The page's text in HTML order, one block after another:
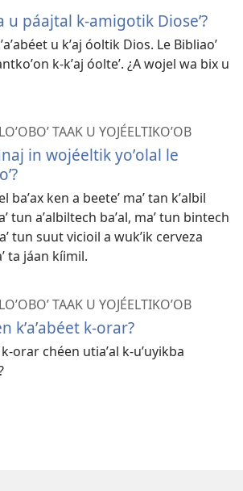
u páajtal k-amigotik Dioseʼ?
u kʼaj óoltik Dios. Le Bibliaoʼ
k-kʼaj óolteʼ. ¿A wojel wa bix u
TAAK U YOJÉELTIKOʼOB
in wojéeltik yoʼolal le
baʼax ken a beeteʼ maʼ tan kʼalbil
tun aʼalbiltech baʼal, maʼ tun bintech
tun suut vicioil a wukʼik cerveza
ta jáan kíimil.
TAAK U YOJÉELTIKOʼOB
kʼaʼabéet k-orar?
orar chéen utiaʼal k-uʼuyikba